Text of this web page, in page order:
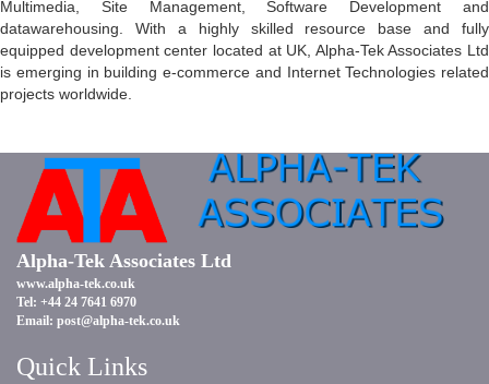
Multimedia, Site Management, Software Development and
datawarehousing. With a highly skilled resource base and fully
equipped development center located at UK, Alpha-Tek Associates Ltd
is emerging in building e-commerce and Internet Technologies related
projects worldwide.
Alpha-Tek Associates Ltd
www.alpha-tek.co.uk
Tel: +44 24 7641 6970
Email: post@alpha-tek.co.uk
Quick Links